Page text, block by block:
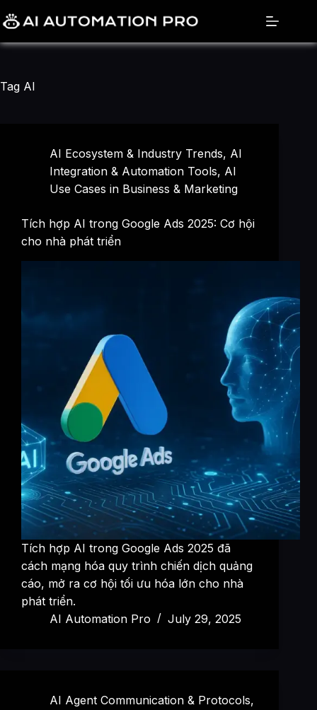
to
content
Tag AI
AI Ecosystem & Industry Trends, AI
Integration & Automation Tools, AI
Use Cases in Business & Marketing
Tích hợp AI trong Google Ads 2025: Cơ hội
cho nhà phát triển
Tích hợp AI trong Google Ads 2025 đã
cách mạng hóa quy trình chiến dịch quảng
cáo, mở ra cơ hội tối ưu hóa lớn cho nhà
phát triển.
AI Automation Pro
July 29, 2025
AI Agent Communication & Protocols,